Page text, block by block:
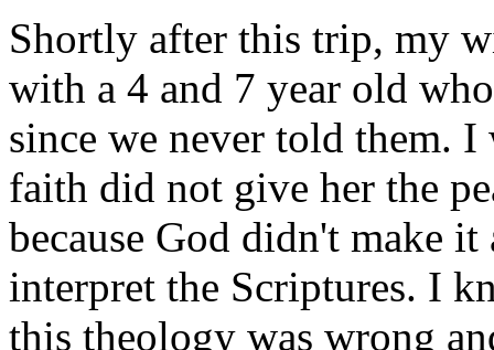
Shortly after this trip, my
with a 4 and 7 year old
since we never told them.
faith did not give her the
because God didn't make
interpret the Scriptures. I
this theology was wrong